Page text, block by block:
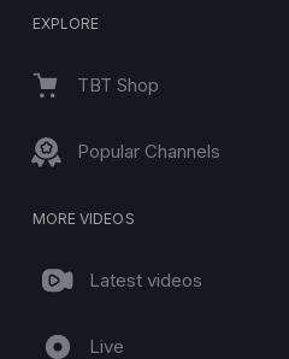
EXPLORE
TBT Shop
Popular Channels
MORE VIDEOS
Latest videos
Live